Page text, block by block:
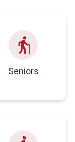
elderly
Seniors